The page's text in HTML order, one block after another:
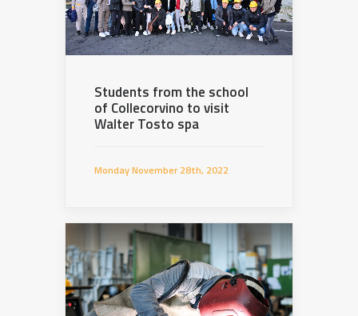
Students from the school
of Collecorvino to visit
Walter Tosto spa
Monday November 28th, 2022